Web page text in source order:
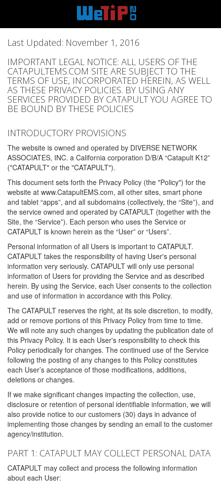
Last Updated: November 1, 2016
IMPORTANT LEGAL NOTICE: ALL USERS OF THE
CATAPULTEMS.COM SITE ARE SUBJECT TO THE
TERMS OF USE, INCORPORATED HEREIN, AS WELL
AS THESE PRIVACY POLICIES. BY USING ANY
SERVICES PROVIDED BY CATAPULT YOU AGREE TO
BE BOUND BY THESE POLICIES
INTRODUCTORY PROVISIONS
The website is owned and operated by DIVERSE NETWORK
ASSOCIATES, INC. a California corporation D/B/A “Catapult K12”
("CATAPULT" or the "CATAPULT").
This document sets forth the Privacy Policy (the "Policy") for the
website at www.CatapultEMS.com, all other sites, smart phone
and tablet “apps”, and all subdomains (collectively, the “Site”), and
the service owned and operated by CATAPULT (together with the
Site, the “Service”). Each person who uses the Service or
CATAPULT is known herein as the “User” or “Users”.
Personal information of all Users is important to CATAPULT.
CATAPULT takes the responsibility of having User's personal
information very seriously. CATAPULT will only use personal
information of Users for providing the Service and as described
herein. By using the Service, each User consents to the collection
and use of information in accordance with this Policy.
The CATAPULT reserves the right, at its sole discretion, to modify,
add or remove portions of this Privacy Policy from time to time.
We will note any such changes by updating the publication date of
this Privacy Policy. It is each User's responsibility to check this
Policy periodically for changes. The continued use of the Service
following the posting of any changes to this Policy constitutes
each User’s acceptance of those modifications, additions,
deletions or changes.
If we make significant changes impacting the collection, use,
disclosure or retention of personal identifiable information, we will
also provide notice to our customers (30) days in advance of
implementing those changes by sending an email to the customer
agency/institution.
PART 1: CATAPULT MAY COLLECT PERSONAL DATA
CATAPULT may collect and process the following information
about each User: